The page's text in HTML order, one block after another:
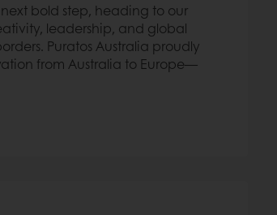
bold step, heading to our
leadership, and global
Puratos Australia proudly
from Australia to Europe—